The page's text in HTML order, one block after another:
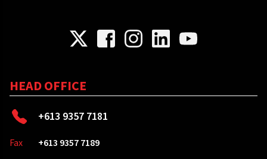
HEAD OFFICE
+613 9357 7181
Fax
+613 9357 7189